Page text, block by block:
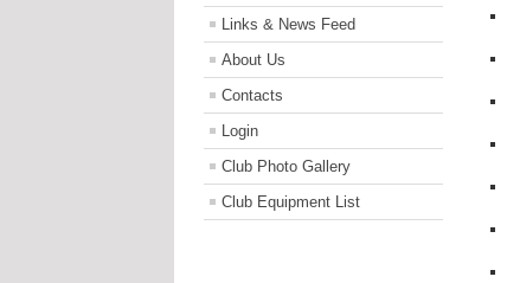
Links & News Feed
About Us
Contacts
Login
Club Photo Gallery
Club Equipment List